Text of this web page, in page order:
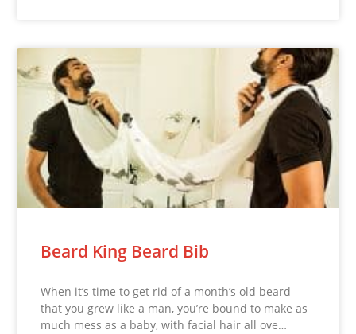
Beard King Beard Bib
When it’s time to get rid of a month’s old beard
that you grew like a man, you’re bound to make as
much mess as a baby, with facial hair all ove…